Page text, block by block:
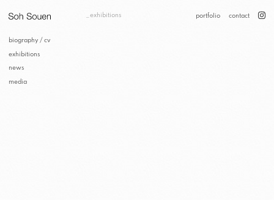
biography / cv
exhibitions
news
media
portfolio contact
exhibitions